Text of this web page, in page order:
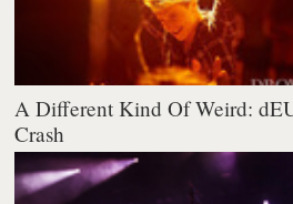
A Different Kind Of Weird:
Crash